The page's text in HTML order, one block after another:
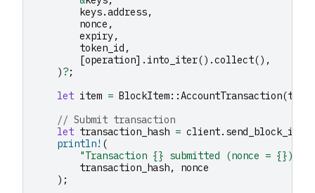
keys.address,
nonce ,
expiry,
token_id ,
[operation]. into_iter().collect(),
)?;
let item = BlockItem::AccountTransaction(txn
// Submit transaction
let transaction_hash = client. send_block_item
println! (
"Transaction {} submitted (nonce = {})"
transaction_hash,
nonce
);